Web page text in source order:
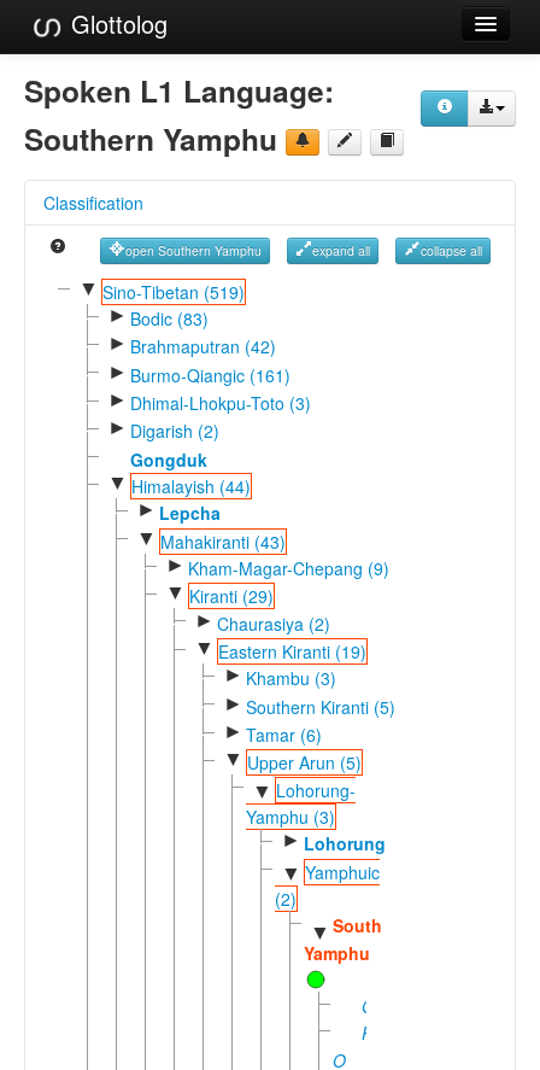
Glottolog
Languages
Families
References
Reference Search
GlottoScope
Spoken L1 Language:
Southern Yamphu
Classification
open Southern Yamphu expand all collapse all
▼ Sino-Tibetan (519)
► Bodic (83)
► Brahmaputran (42)
► Burmo-Qiangic (161)
► Dhimal-Lhokpu-Toto (3)
► Digarish (2)
Gongduk
▼ Himalayish (44)
► Lepcha
▼ Mahakiranti (43)
► Kham-Magar-Chepang (9)
▼ Kiranti (29)
► Chaurasiya (2)
▼ Eastern Kiranti (19)
► Khambu (3)
► Southern Kiranti (5)
► Tamar (6)
▼ Upper Arun (5)
▼ Lohorung-
Yamphu (3)
► Lohorung
▼ Yamphuic
(2)
▼ Southern
Yamphu
Gess
Pa-
O